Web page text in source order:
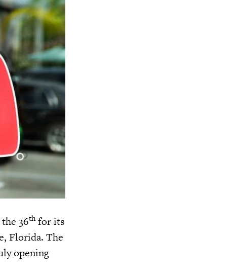
36thfor its
Florida. The
opening